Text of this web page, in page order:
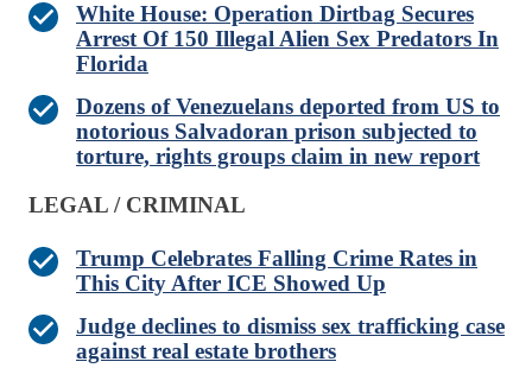
White House: Operation Dirtbag Secures
Arrest Of 150 Illegal Alien Sex Predators In
Florida
Dozens of Venezuelans deported from US to
notorious Salvadoran prison subjected to
torture, rights groups claim in new report
LEGAL / CRIMINAL
Trump Celebrates Falling Crime Rates in
This City After ICE Showed Up
Judge declines to dismiss sex trafficking case
against real estate brothers